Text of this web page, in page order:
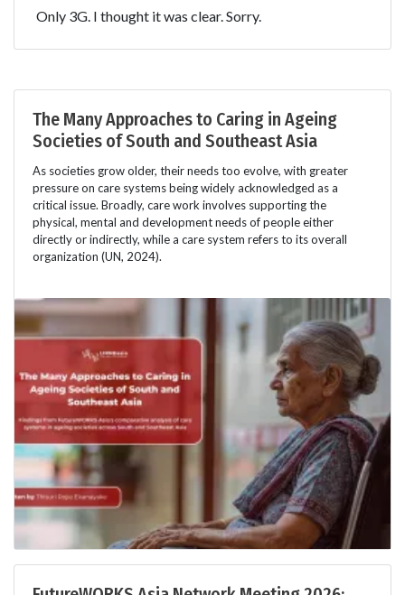
Only 3G. I thought it was clear. Sorry.
The Many Approaches to Caring in Ageing
Societies of South and Southeast Asia
As societies grow older, their needs too evolve, with greater
pressure on care systems being widely acknowledged as a
critical issue. Broadly, care work involves supporting the
physical, mental and development needs of people either
directly or indirectly, while a care system refers to its overall
organization (UN, 2024).